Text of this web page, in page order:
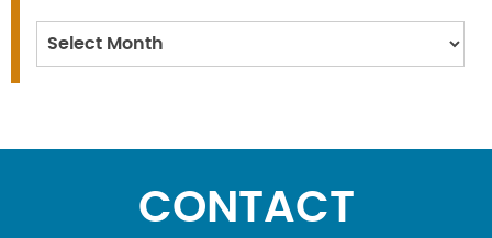
Archives
CONTACT